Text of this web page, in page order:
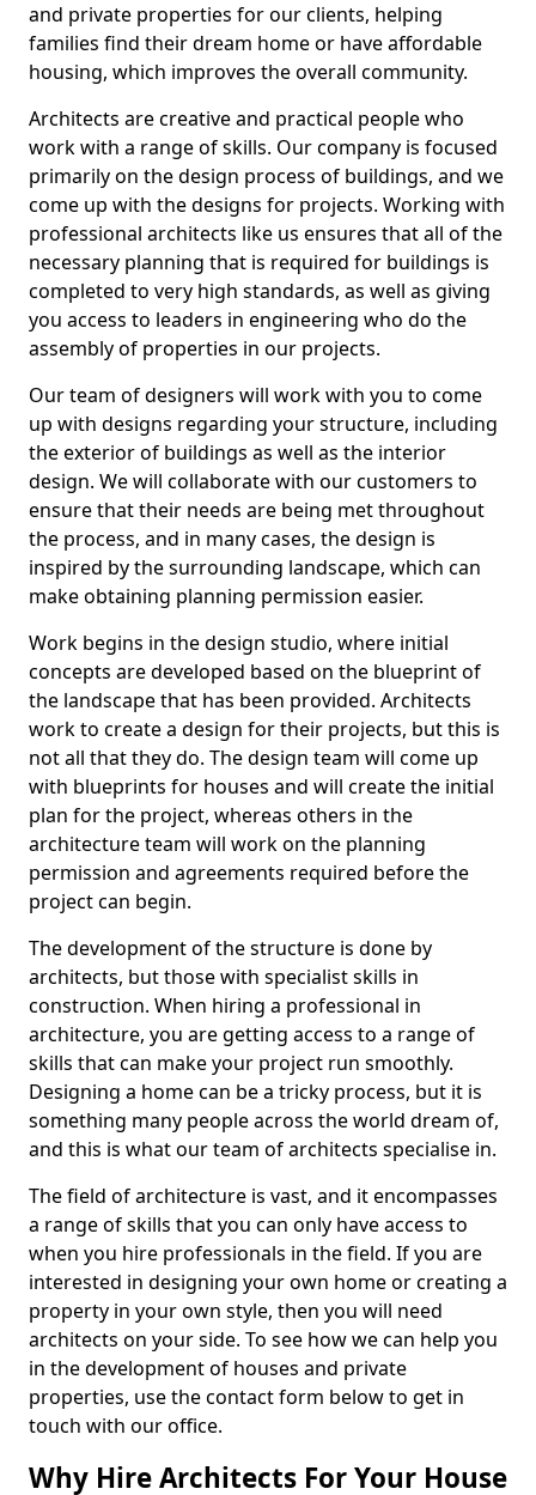
and private properties for our clients, helping
families find their dream home or have affordable
housing, which improves the overall community.
Architects are creative and practical people who
work with a range of skills. Our company is focused
primarily on the design process of buildings, and we
come up with the designs for projects. Working with
professional architects like us ensures that all of the
necessary planning that is required for buildings is
completed to very high standards, as well as giving
you access to leaders in engineering who do the
assembly of properties in our projects.
Our team of designers will work with you to come
up with designs regarding your structure, including
the exterior of buildings as well as the interior
design. We will collaborate with our customers to
ensure that their needs are being met throughout
the process, and in many cases, the design is
inspired by the surrounding landscape, which can
make obtaining planning permission easier.
Work begins in the design studio, where initial
concepts are developed based on the blueprint of
the landscape that has been provided. Architects
work to create a design for their projects, but this is
not all that they do. The design team will come up
with blueprints for houses and will create the initial
plan for the project, whereas others in the
architecture team will work on the planning
permission and agreements required before the
project can begin.
The development of the structure is done by
architects, but those with specialist skills in
construction. When hiring a professional in
architecture, you are getting access to a range of
skills that can make your project run smoothly.
Designing a home can be a tricky process, but it is
something many people across the world dream of,
and this is what our team of architects specialise in.
The field of architecture is vast, and it encompasses
a range of skills that you can only have access to
when you hire professionals in the field. If you are
interested in designing your own home or creating a
property in your own style, then you will need
architects on your side. To see how we can help you
in the development of houses and private
properties, use the contact form below to get in
touch with our office.
Why Hire Architects For Your House